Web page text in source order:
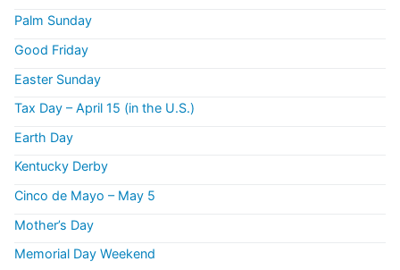
Palm Sunday
Good Friday
Easter Sunday
Tax Day – April 15 (in the U.S.)
Earth Day
Kentucky Derby
Cinco de Mayo – May 5
Mother’s Day
Memorial Day Weekend